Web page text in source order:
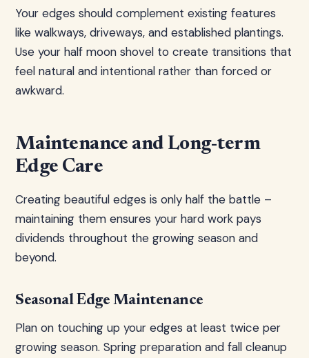
Your edges should complement existing features
like walkways, driveways, and established plantings.
Use your half moon shovel to create transitions that
feel natural and intentional rather than forced or
awkward.
Maintenance and Long-term
Edge Care
Creating beautiful edges is only half the battle –
maintaining them ensures your hard work pays
dividends throughout the growing season and
beyond.
Seasonal Edge Maintenance
Plan on touching up your edges at least twice per
growing season. Spring preparation and fall cleanup